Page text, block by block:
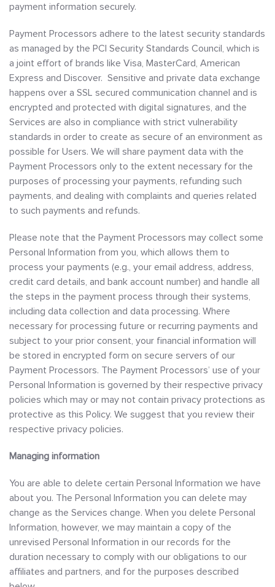
payment information securely.
Payment Processors adhere to the latest security standards
as managed by the PCI Security Standards Council, which is
a joint effort of brands like Visa, MasterCard, American
Express and Discover. Sensitive and private data exchange
happens over a SSL secured communication channel and is
encrypted and protected with digital signatures, and the
Services are also in compliance with strict vulnerability
standards in order to create as secure of an environment as
possible for Users. We will share payment data with the
Payment Processors only to the extent necessary for the
purposes of processing your payments, refunding such
payments, and dealing with complaints and queries related
to such payments and refunds.
Please note that the Payment Processors may collect some
Personal Information from you, which allows them to
process your payments (e.g., your email address, address,
credit card details, and bank account number) and handle all
the steps in the payment process through their systems,
including data collection and data processing. Where
necessary for processing future or recurring payments and
subject to your prior consent, your financial information will
be stored in encrypted form on secure servers of our
Payment Processors. The Payment Processors’ use of your
Personal Information is governed by their respective privacy
policies which may or may not contain privacy protections as
protective as this Policy. We suggest that you review their
respective privacy policies.
Managing information
You are able to delete certain Personal Information we have
about you. The Personal Information you can delete may
change as the Services change. When you delete Personal
Information, however, we may maintain a copy of the
unrevised Personal Information in our records for the
duration necessary to comply with our obligations to our
affiliates and partners, and for the purposes described